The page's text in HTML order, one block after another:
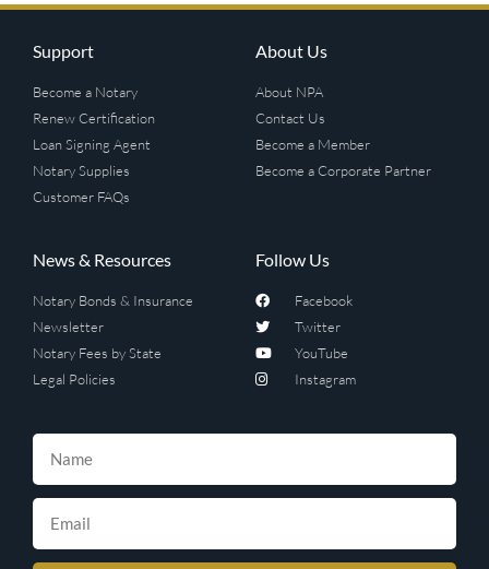
Support
Become a Notary
Renew Certification
Loan Signing Agent
Notary Supplies
Customer FAQs
About Us
About NPA
Contact Us
Become a Member
Become a Corporate Partner
News & Resources
Notary Bonds & Insurance
Newsletter
Notary Fees by State
Legal Policies
Follow Us
Facebook
Twitter
YouTube
Instagram